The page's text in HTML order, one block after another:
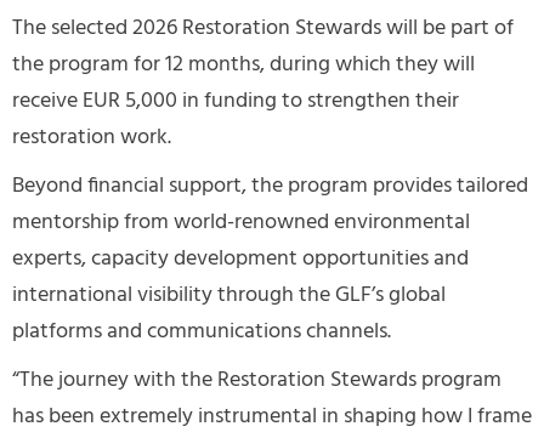
The selected 2026 Restoration Stewards will be part of
the program for 12 months, during which they will
receive EUR 5,000 in funding to strengthen their
restoration work.
Beyond financial support, the program provides tailored
mentorship from world-renowned environmental
experts, capacity development opportunities and
international visibility through the GLF’s global
platforms and communications channels.
“The journey with the Restoration Stewards program
has been extremely instrumental in shaping how I frame